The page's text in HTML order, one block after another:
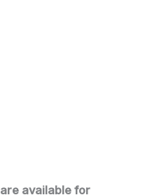
are available for